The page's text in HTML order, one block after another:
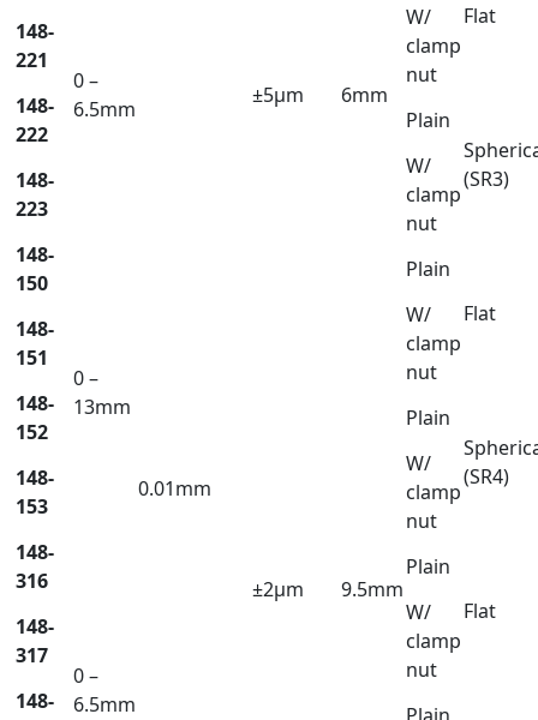
0 –
6.5mm
0.01mm
±5µm 6mm
Flat
148-
221
W/
clamp
nut
148-
222
Plain
(SR3)
148-
223
W/
clamp
nut
148-
150
0 –
13mm
±2µm 9.5mm
Plain
Flat
148-
151
W/
clamp
nut
148-
152
Plain
(SR4)
148-
153
W/
clamp
nut
148-
316
0 –
6.5mm
Plain
Flat
148-
317
W/
clamp
nut
148-